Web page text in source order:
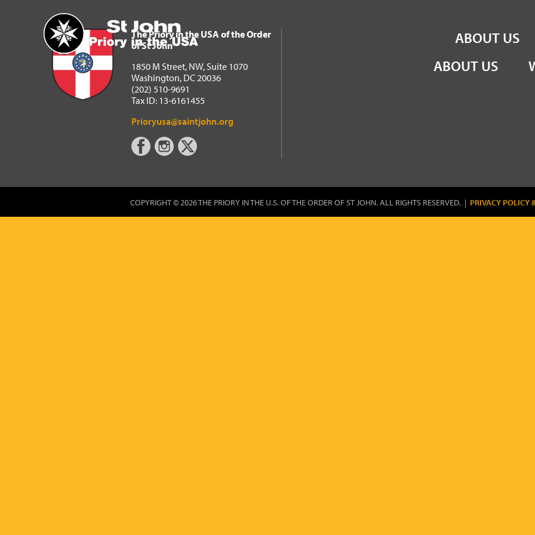
Home
The Priory in the USA of the Order of St John
ABOUT US
The Priory in the USA of the Order
of St John
1850 M Street, NW, Suite 1070
Washington, DC 20036
(202) 510-9691
Tax ID: 13-6161455
Prioryusa@saintjohn.org
ABOUT US
COPYRIGHT © 2026 THE PRIORY IN THE U.S. OF THE ORDER OF ST JOHN. ALL RIGHTS RESERVED. | PRIVACY POLICY